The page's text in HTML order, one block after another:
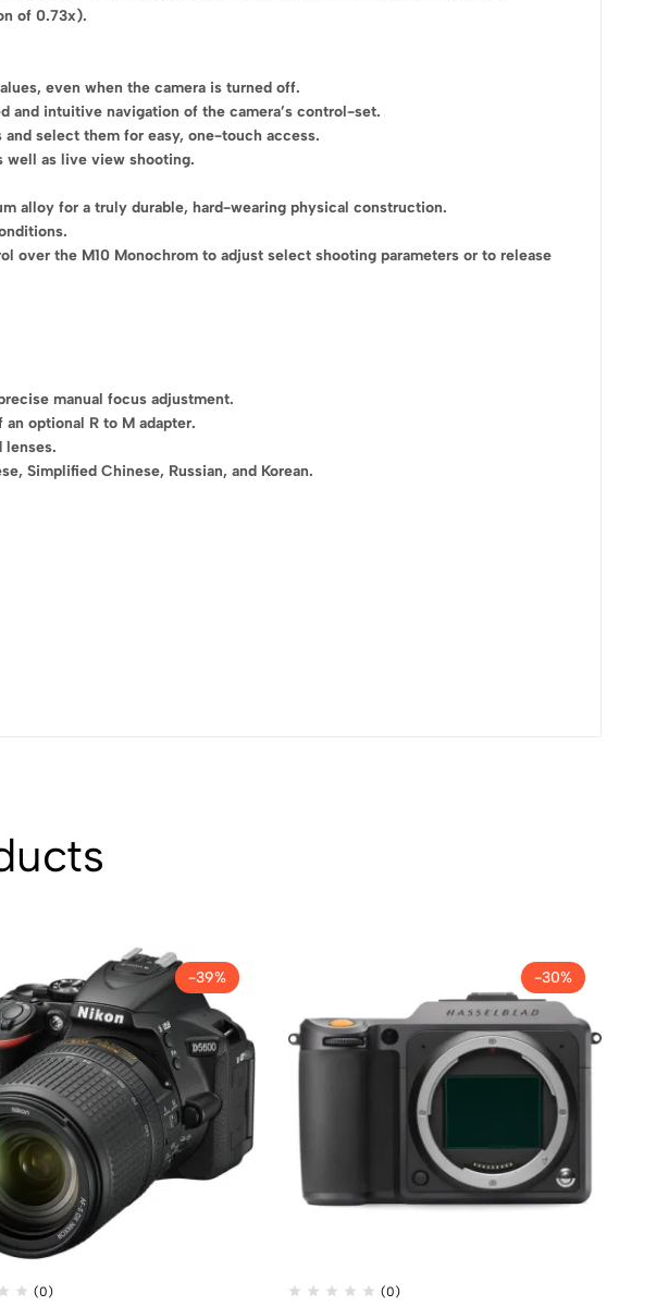
of 0.73x).
even when the camera is turned off.
intuitive navigation of the camera’s control-set.
select them for easy, one-touch access.
well as live view shooting.
alloy for a truly durable, hard-wearing physical construction.
the M10 Monochrom to adjust select shooting parameters or to release
manual focus adjustment.
optional R to M adapter.
lenses.
Simplified Chinese, Russian, and Korean.
-39%
(0)
-30%
(0)